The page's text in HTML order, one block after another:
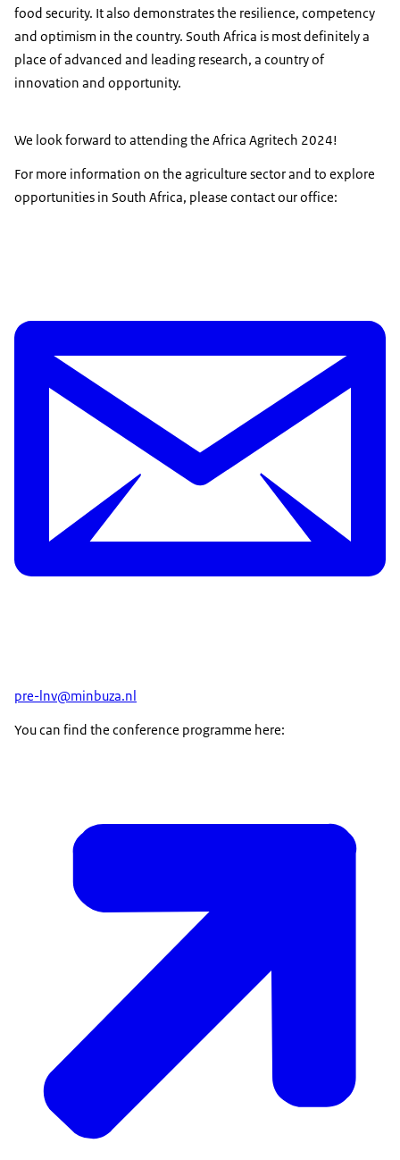
food security. It also demonstrates the resilience, competency
and optimism in the country. South Africa is most definitely a
place of advanced and leading research, a country of
innovation and opportunity.
We look forward to attending the Africa Agritech 2024!
For more information on the agriculture sector and to explore
opportunities in South Africa, please contact our office:
pre-lnv@minbuza.nl
You can find the conference programme here: